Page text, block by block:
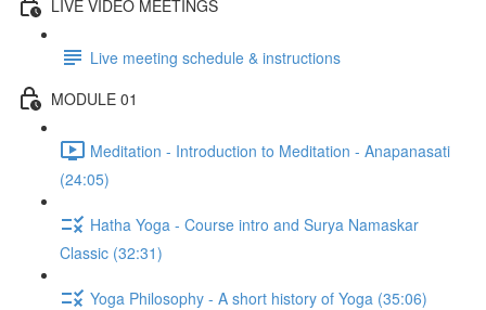
LIVE VIDEO MEETINGS
Live meeting schedule & instructions
MODULE 01
Meditation - Introduction to Meditation - Anapanasati
(24:05)
Hatha Yoga - Course intro and Surya Namaskar
Classic (32:31)
Yoga Philosophy - A short history of Yoga (35:06)